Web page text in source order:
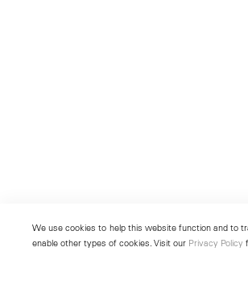
We use cookies to help this website function and to
enable other types of cookies. Visit our Privacy Policy